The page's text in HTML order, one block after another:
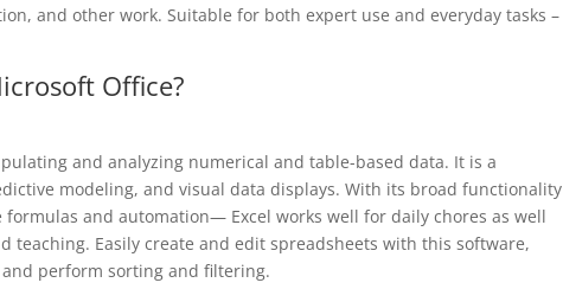
and other work. Suitable for both expert use and everyday tasks –
Office?
and analyzing numerical and table-based data. It is a
modeling, and visual data displays. With its broad functionality
and automation— Excel works well for daily chores as well
teaching. Easily create and edit spreadsheets with this software,
perform sorting and filtering.